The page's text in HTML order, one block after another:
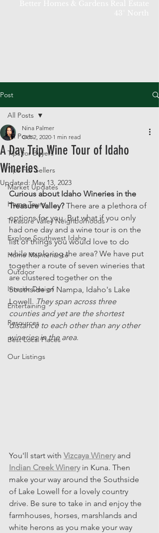
Post
All Posts
Tips for Buyers
Tips For Sellers
Market Updates
Home Tours
Treasure Valley Neighborhoods
Explore Southwest Idaho
Home Maintenance
Outdoor
Interior Design
Entertaining
Resources
Best Local Places
Our Listings
All Posts
A Day Trip Wine Tour of Idaho
Wineries
Nina Palmer
Oct 2, 2020 1 min read
Updated:May 13, 2023
Curious about Idaho Wineries in the
Treasure Valley? There are a plethora of
options for you. But what if you only
had one day and a wine tour is on the
list of things you would love to do
while exploring the area? We have put
together a route of seven wineries that
are clustered together on the
Southside of Nampa, Idaho's Lake
Lowell. They span across three
counties and yet are the shortest
distance to each other than any other
wineries in the area.
You'll start with Vizcaya Winery and
Indian Creek Winery in Kuna. Then
make your way around the Southside
of Lake Lowell for a lovely country
drive. Be sure to take in and enjoy the
farmhouses, horses, marshlands and
white herons as you make your way